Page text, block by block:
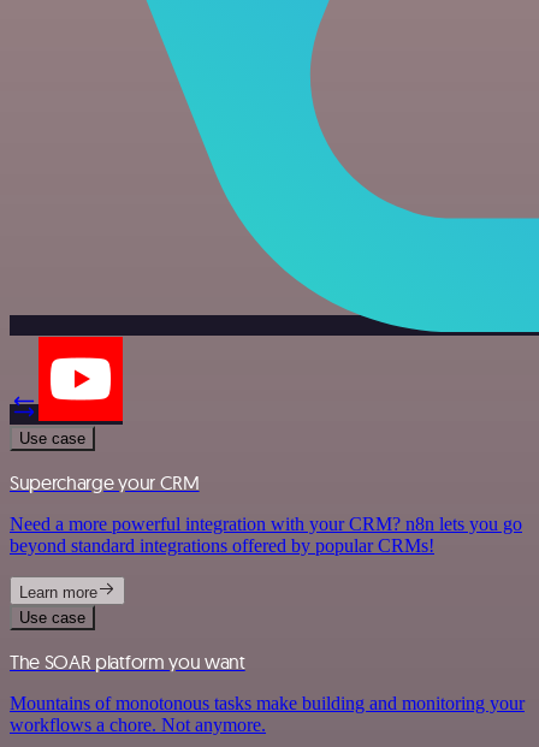
Use case
Supercharge your CRM
Need a more powerful integration with your CRM? n8n lets you go
beyond standard integrations offered by popular CRMs!
Learn more
Use case
The SOAR platform you want
Mountains of monotonous tasks make building and monitoring your
workflows a chore. Not anymore.